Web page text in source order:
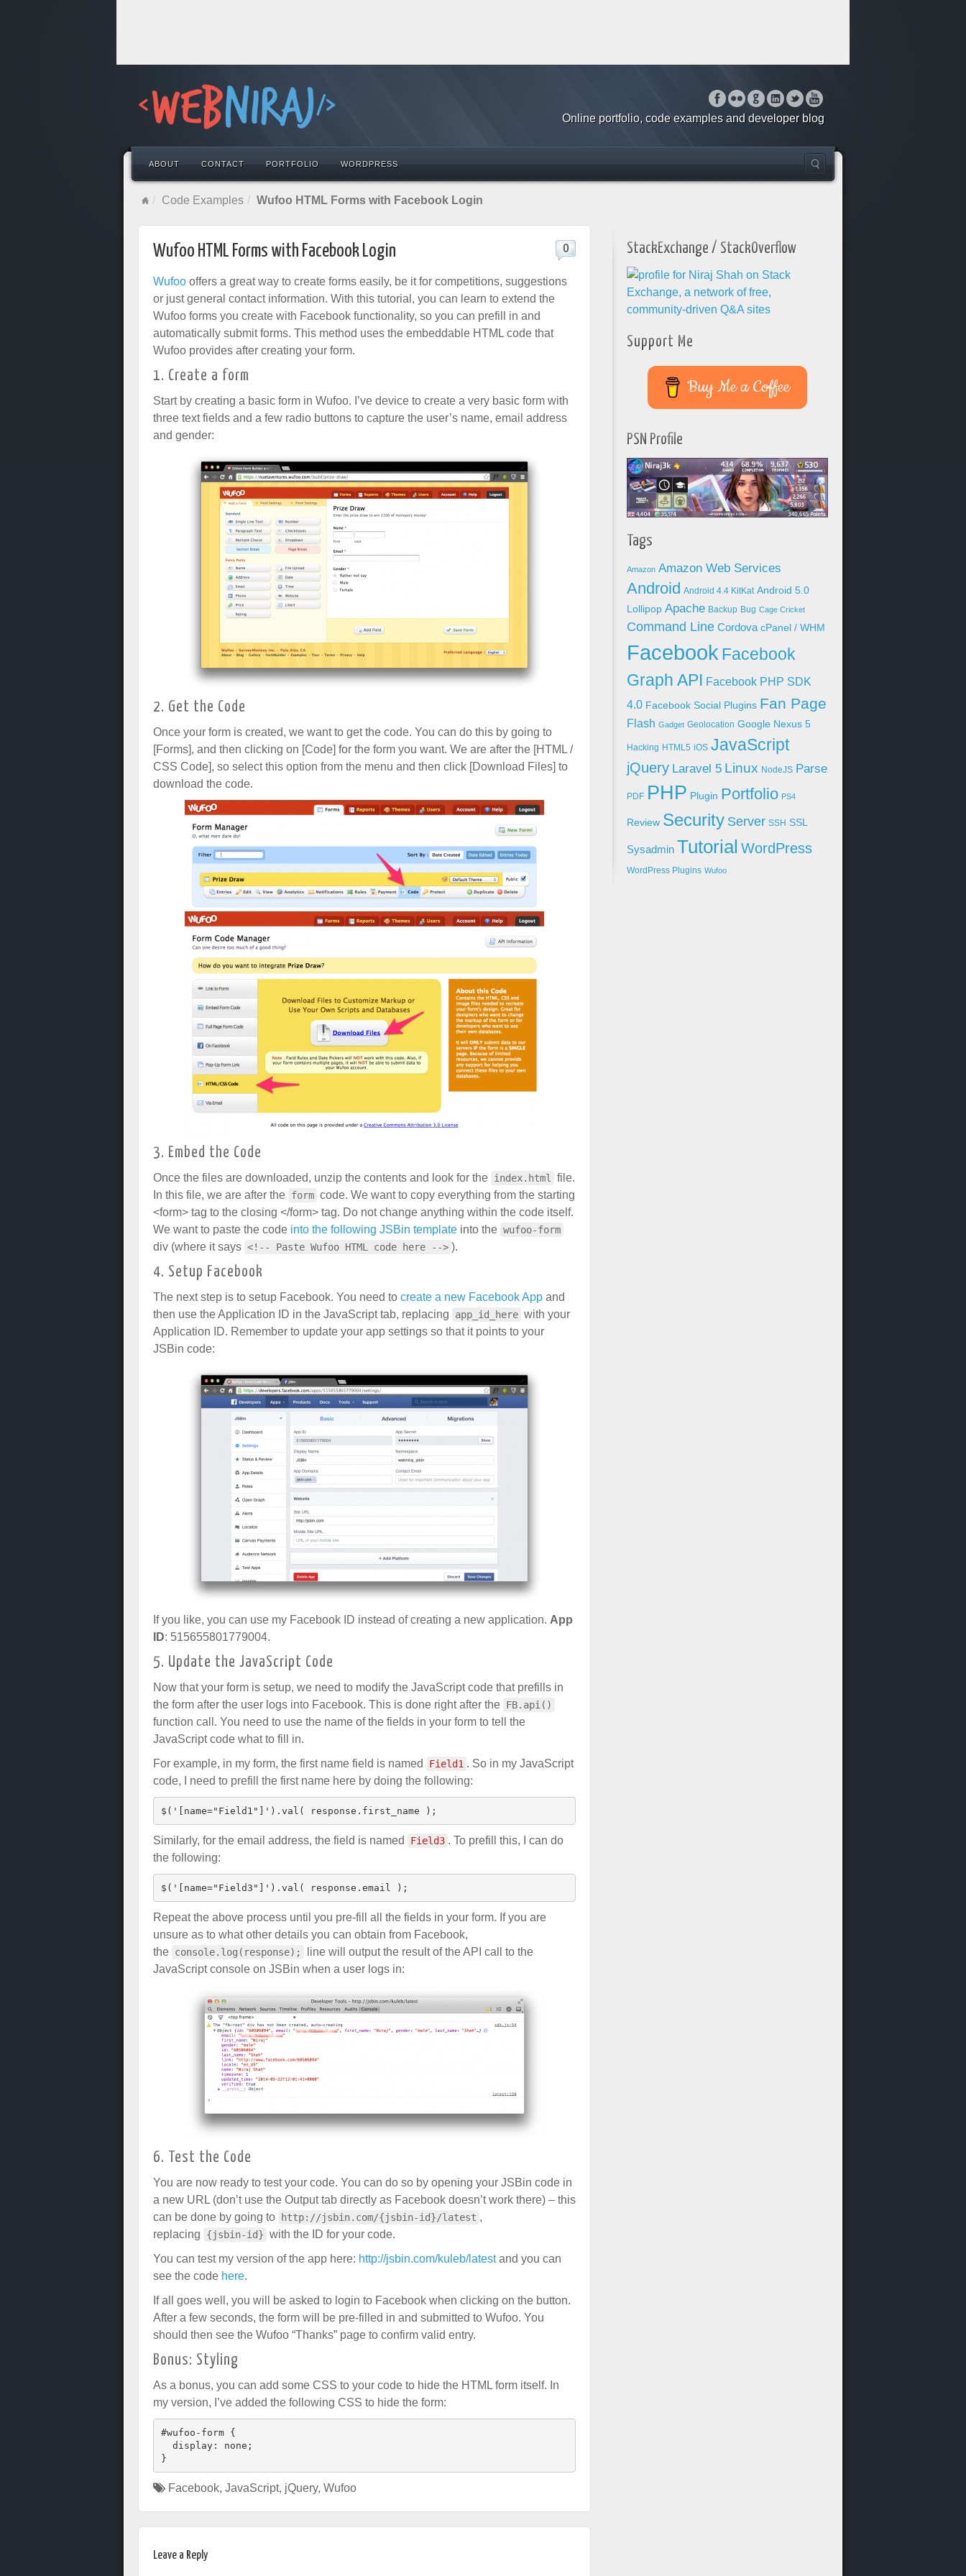
Online portfolio, code examples and developer blog
ABOUT CONTACT PORTFOLIO WORDPRESS
Code Examples Wufoo HTML Forms with Facebook Login
Wufoo HTML Forms with Facebook Login 0
Wufoo offers a great way to create forms easily, be it for competitions, suggestions
or just general contact information. With this tutorial, you can learn to extend the
Wufoo forms you create with Facebook functionality, so you can prefill in and
automatically submit forms. This method uses the embeddable HTML code that
Wufoo provides after creating your form.
1. Create a form
Start by creating a basic form in Wufoo. I’ve device to create a very basic form with
three text fields and a few radio buttons to capture the user’s name, email address
and gender:
2. Get the Code
Once your form is created, we want to get the code. You can do this by going to
[Forms], and then clicking on [Code] for the form you want. We are after the [HTML /
CSS Code], so select this option from the menu and then click [Download Files] to
download the code.
3. Embed the Code
Once the files are downloaded, unzip the contents and look for the index.html
file.
In this file, we are after the form code. We want to copy everything from the starting
<form> tag to the closing </form> tag. Do not change anything within the code itself.
We want to paste the code into the following JSBin template into the wufoo-form
div (where it says <!-- Paste Wufoo HTML code here --> ).
4. Setup Facebook
The next step is to setup Facebook. You need to create a new Facebook App and
then use the Application ID in the JavaScript tab, replacing
app_id_here with your
Application ID. Remember to update your app settings so that it points to your
JSBin code:
If you like, you can use my Facebook ID instead of creating a new application. App
ID: 515655801779004.
5. Update the JavaScript Code
Now that your form is setup, we need to modify the JavaScript code that prefills in
the form after the user logs into Facebook. This is done right after the FB.api()
function call. You need to use the name of the fields in your form to tell the
JavaScript code what to fill in.
For example, in my form, the first name field is named
Field1 . So in my JavaScript
code, I need to prefill the first name here by doing the following:
$('[name="Field1"]').val( response.first_name );
Similarly, for the email address, the field is named Field3 . To prefill this, I can do
the following:
$('[name="Field3"]').val( response.email );
Repeat the above process until you pre-fill all the fields in your form. If you are
unsure as to what other details you can obtain from Facebook,
the console.log(response);
line will output the result of the API call to the
JavaScript console on JSBin when a user logs in:
6. Test the Code
You are now ready to test your code. You can do so by opening your JSBin code in
a new URL (don’t use the Output tab directly as Facebook doesn’t work there) – this
can be done by going to
http://jsbin.com/{jsbin-id}/latest ,
replacing
{jsbin-id} with the ID for your code.
You can test my version of the app here: http://jsbin.com/kuleb/latestand you can
see the code here.
If all goes well, you will be asked to login to Facebook when clicking on the button.
After a few seconds, the form will be pre-filled in and submitted to Wufoo. You
should then see the Wufoo “Thanks” page to confirm valid entry.
Bonus: Styling
As a bonus, you can add some CSS to your code to hide the HTML form itself. In
my version, I’ve added the following CSS to hide the form:
#wufoo-form {
  display: none;
Facebook, JavaScript, jQuery, Wufoo
Leave a Reply
StackExchange / StackOverflow
Support Me
Buy Me a Coffee
PSN Profile
Tags
Amazon Amazon Web Services
Android Android 4.4 KitKat Android 5.0
Lollipop Apache Backup Bug Cage Cricket
Command Line Cordova cPanel / WHM
Facebook Facebook
Graph API Facebook PHP SDK
4.0 Facebook Social Plugins Fan Page
Flash Gadget Geolocation Google Nexus 5
Hacking HTML5 iOS JavaScript
jQuery Laravel 5 Linux NodeJS Parse
PDF PHP Plugin Portfolio PS4
Review Security Server SSH SSL
Sysadmin Tutorial WordPress
WordPress Plugins Wufoo